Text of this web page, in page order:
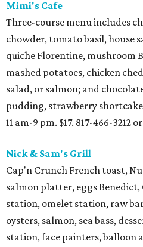
Mimi's Cafe
Three-course menu includes
chowder, tomato basil, house
quiche Florentine, mushroom
mashed potatoes, chicken
salad, or salmon; and
pudding, strawberry shortcake
11 am-9 pm. $17. 817-466-3212
Nick & Sam's Grill
Cap'n Crunch French toast,
salmon platter, eggs Benedict,
station, omelet station, raw
oysters, salmon, sea bass,
station, face painters, balloon